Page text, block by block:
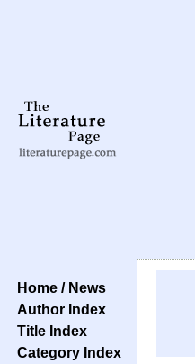
Home / News
Author Index
Title Index
Category Index